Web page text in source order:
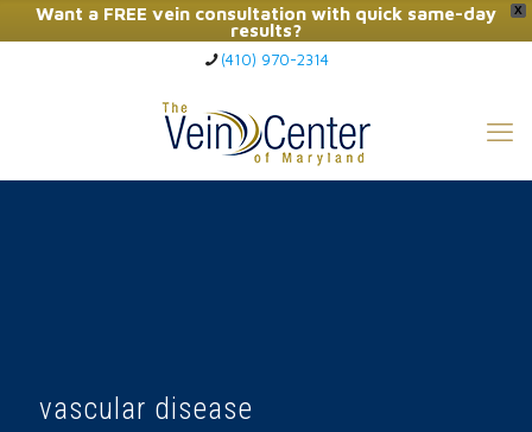
X
Want a FREE vein consultation with quick same-day
results?
Click Here to Call Now
(410) 970-2314
vascular disease